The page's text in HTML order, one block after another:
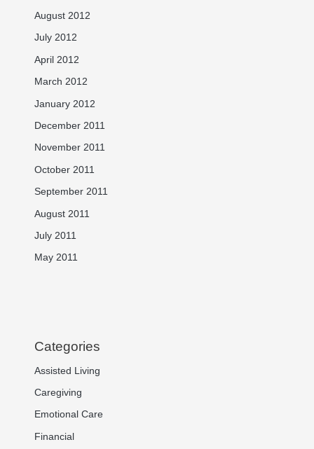
August 2012
July 2012
April 2012
March 2012
January 2012
December 2011
November 2011
October 2011
September 2011
August 2011
July 2011
May 2011
Categories
Assisted Living
Caregiving
Emotional Care
Financial